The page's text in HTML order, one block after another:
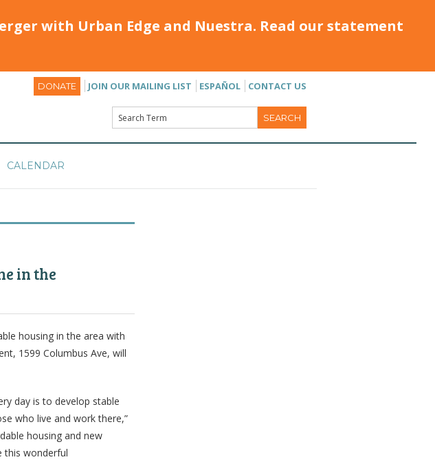
with Urban Edge and Nuestra. Read our statement
DONATE JOIN OUR MAILING LIST ESPAÑOL CONTACT US
CALENDAR
in the
housing in the area with
1599 Columbus Ave, will
day is to develop stable
who live and work there,”
housing and new
this wonderful